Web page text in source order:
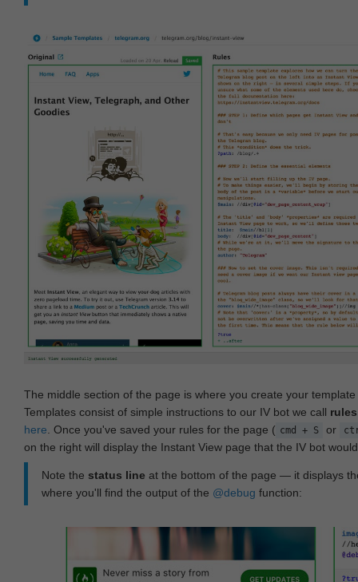
The middle section of the page is where you create your
Templates consist of simple instructions to our IV bot we call rules
here . Once you've saved your rules for the page ( cmd + S or
on the right will display the Instant View page that the IV bot
Note the status line at the bottom of the page — it displays
where you'll find the output of the @debug function: